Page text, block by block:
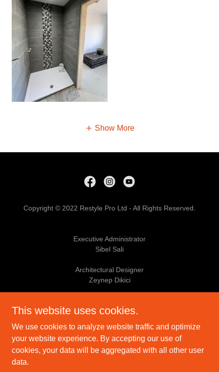
Show More
Copyright © 2022 Restyle Pro Ltd - All Rights Reserved.
Executive Administrator
Sibel Sali
Architectural Designer
Zeynep Dikici
Shaun Sali
PRIVACY POLICY
This website uses cookies.
We use cookies to analyze website traffic and optimize
your website experience. By accepting our use of
cookies, your data will be aggregated with all other user
data.